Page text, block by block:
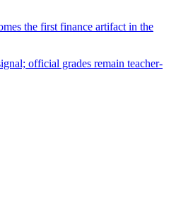
the first finance artifact in the
official grades remain teacher-